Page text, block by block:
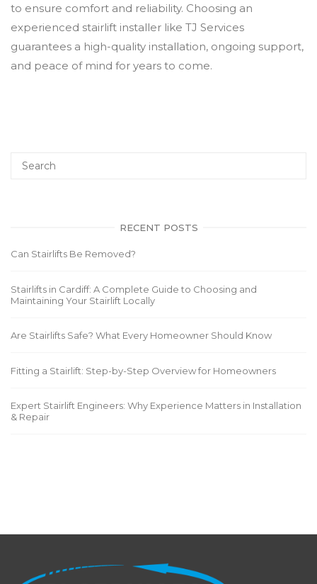
to ensure comfort and reliability. Choosing an
experienced stairlift installer like TJ Services
guarantees a high-quality installation, ongoing support,
and peace of mind for years to come.
RECENT POSTS
Can Stairlifts Be Removed?
Stairlifts in Cardiff: A Complete Guide to Choosing and
Maintaining Your Stairlift Locally
Are Stairlifts Safe? What Every Homeowner Should Know
Fitting a Stairlift: Step-by-Step Overview for Homeowners
Expert Stairlift Engineers: Why Experience Matters in Installation
& Repair